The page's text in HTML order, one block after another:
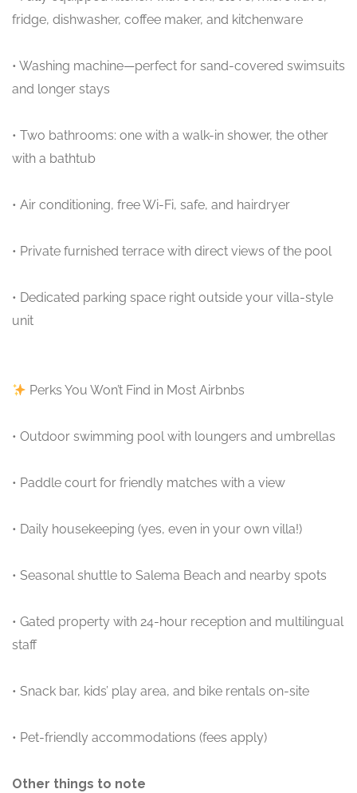
fridge, dishwasher, coffee maker, and kitchenware
• Washing machine—perfect for sand-covered swimsuits
and longer stays
• Two bathrooms: one with a walk-in shower, the other
with a bathtub
• Air conditioning, free Wi-Fi, safe, and hairdryer
• Private furnished terrace with direct views of the pool
• Dedicated parking space right outside your villa-style
unit
Perks You Won’t Find in Most Airbnbs
• Outdoor swimming pool with loungers and umbrellas
• Paddle court for friendly matches with a view
• Daily housekeeping (yes, even in your own villa!)
• Seasonal shuttle to Salema Beach and nearby spots
• Gated property with 24-hour reception and multilingual
staff
• Snack bar, kids’ play area, and bike rentals on-site
• Pet-friendly accommodations (fees apply)
Other things to note